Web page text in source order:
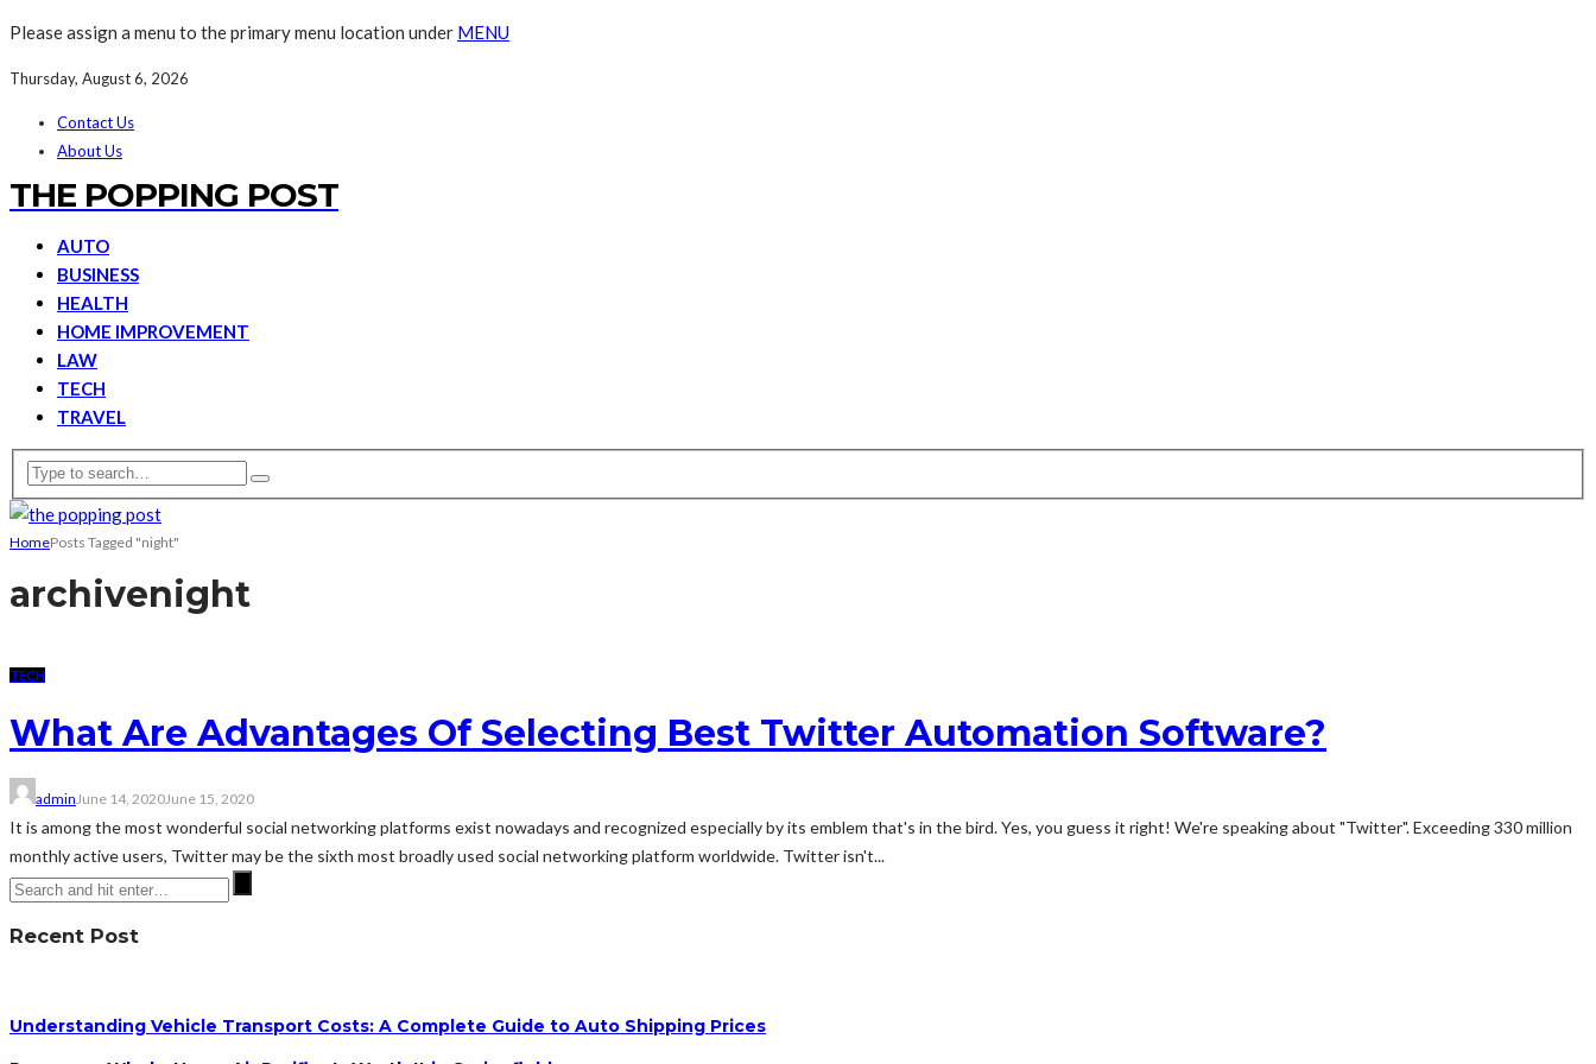
Please assign a menu to the primary menu location under MENU
Thursday, August 6, 2026
Contact Us
About Us
THE POPPING POST
AUTO
BUSINESS
HEALTH
HOME IMPROVEMENT
LAW
TECH
TRAVEL
HomePosts Tagged "night"
archivenight
TECH
What Are Advantages Of Selecting Best Twitter Automation Software?
admin June 14, 2020June 15, 2020
It is among the most wonderful social networking platforms exist nowadays and recognized especially by its emblem that's in the bird. Yes, you guess it right! We're speaking about "Twitter". Exceeding 330 million
monthly active users, Twitter may be the sixth most broadly used social networking platform worldwide. Twitter isn't...
Recent Post
Understanding Vehicle Transport Costs: A Complete Guide to Auto Shipping Prices